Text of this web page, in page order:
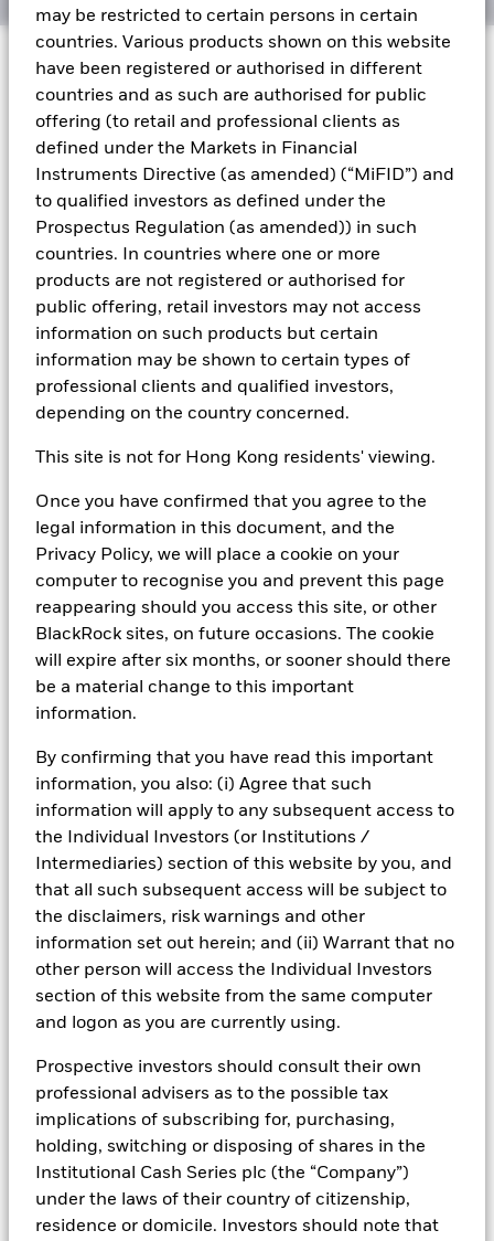
may be restricted to certain persons in certain
countries. Various products shown on this website
have been registered or authorised in different
countries and as such are authorised for public
offering (to retail and professional clients as
defined under the Markets in Financial
Instruments Directive (as amended) (“MiFID”) and
to qualified investors as defined under the
Prospectus Regulation (as amended)) in such
countries. In countries where one or more
products are not registered or authorised for
public offering, retail investors may not access
information on such products but certain
information may be shown to certain types of
professional clients and qualified investors,
depending on the country concerned.
This site is not for Hong Kong residents' viewing.
Once you have confirmed that you agree to the
legal information in this document, and the
Privacy Policy, we will place a cookie on your
computer to recognise you and prevent this page
reappearing should you access this site, or other
BlackRock sites, on future occasions. The cookie
will expire after six months, or sooner should there
be a material change to this important
information.
By confirming that you have read this important
information, you also: (i) Agree that such
information will apply to any subsequent access to
the Individual Investors (or Institutions /
Intermediaries) section of this website by you, and
that all such subsequent access will be subject to
the disclaimers, risk warnings and other
information set out herein; and (ii) Warrant that no
other person will access the Individual Investors
section of this website from the same computer
and logon as you are currently using.
Prospective investors should consult their own
professional advisers as to the possible tax
implications of subscribing for, purchasing,
holding, switching or disposing of shares in the
Institutional Cash Series plc (the “Company”)
under the laws of their country of citizenship,
residence or domicile. Investors should note that
Editor's note: On June 3, 2023, President Biden
signed the Fiscal Responsibility Act of 2023
suspending the debt limit until January 2025.
While the details for each debt limit episode are
unique, we are once again facing the prospect of a
debt limit standoff in a matter of weeks.
We provide herein some context, our perspective on
the current situation and insights into how our assets
are positioned in light of the latest data.
Key considerations
01
A debt limit impasse has presented itself once again,
thrusting a possible funding crisis on the United
States, if Congress does not raise or suspend the debt
ceiling by June.
02
The “X-Date” (when the Treasury Department's ability
to finance the operations of the federal government
comes to an end) is now expected to occur as early as
June 5, 2023 per guidance from Treasury Secretary
Janet Yellen in her letter to Congress on May 26,
2023.
03
unnerving for investors, we take comfort in the fact
that the full faith and credit of the U.S. Treasury has
always been honored, and BlackRock remains
confident that a default on Treasury debt
obligations is a very low probability outcome.